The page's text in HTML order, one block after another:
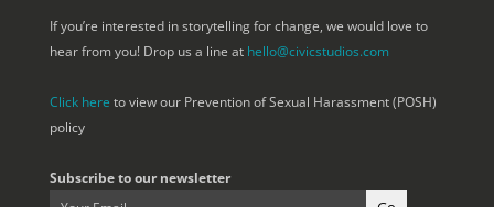
If you’re interested in storytelling for change, we would love to
hear from you! Drop us a line at hello@civicstudios.com
Click here to view our Prevention of Sexual Harassment (POSH)
policy
Subscribe to our newsletter